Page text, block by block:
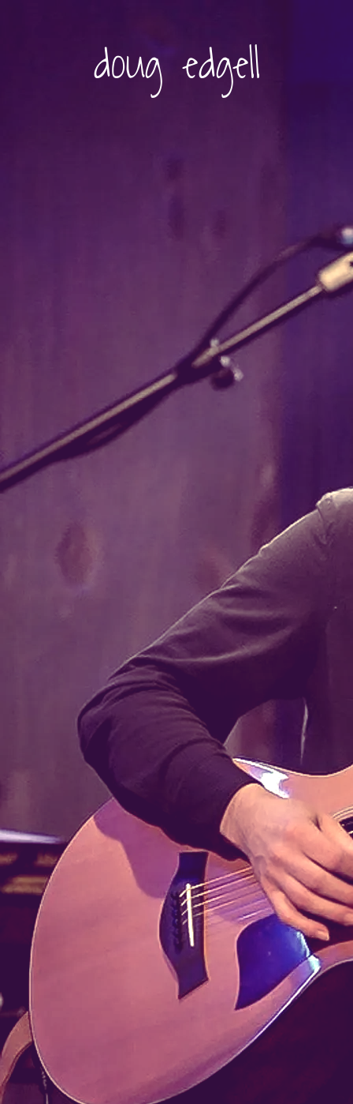
doug edgell